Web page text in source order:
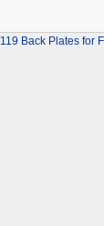
Back Plates for